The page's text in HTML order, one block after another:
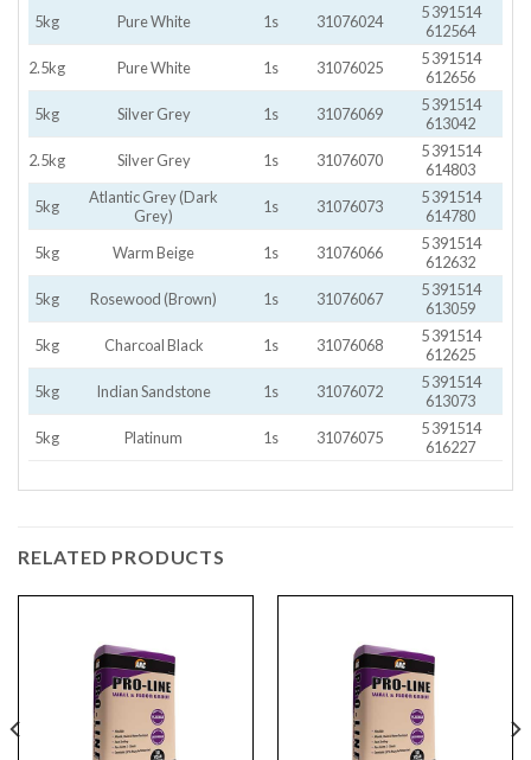
5kg
Pure White 1s 31076024
5 391514
612564
2.5kg
Pure White 1s 31076025
5 391514
612656
5kg
Silver Grey 1s 31076069
5 391514
613042
2.5kg
Silver Grey 1s 31076070
5 391514
614803
5kg
Atlantic Grey (Dark
Grey)
1s 31076073
5 391514
614780
5kg
Warm Beige 1s 31076066
5 391514
612632
5kg
Rosewood (Brown) 1s 31076067
5 391514
613059
5kg
Charcoal Black 1s 31076068
5 391514
612625
5kg
Indian Sandstone 1s 31076072
5 391514
613073
5kg
Platinum 1s 31076075
5 391514
616227
RELATED PRODUCTS